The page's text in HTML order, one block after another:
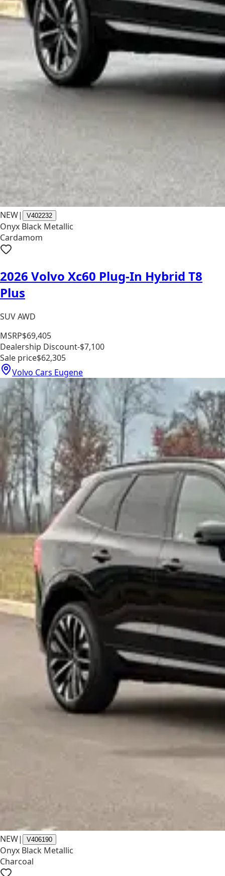
NEW| V402232
Onyx Black Metallic
Cardamom
2026 Volvo Xc60 Plug-In Hybrid T8
Plus
SUV AWD
MSRP$69,405
Dealership Discount-$7,100
Sale price$62,305
Volvo Cars Eugene
NEW| V406190
Onyx Black Metallic
Charcoal